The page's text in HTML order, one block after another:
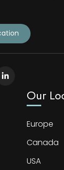
Our
Europe
Canada
USA